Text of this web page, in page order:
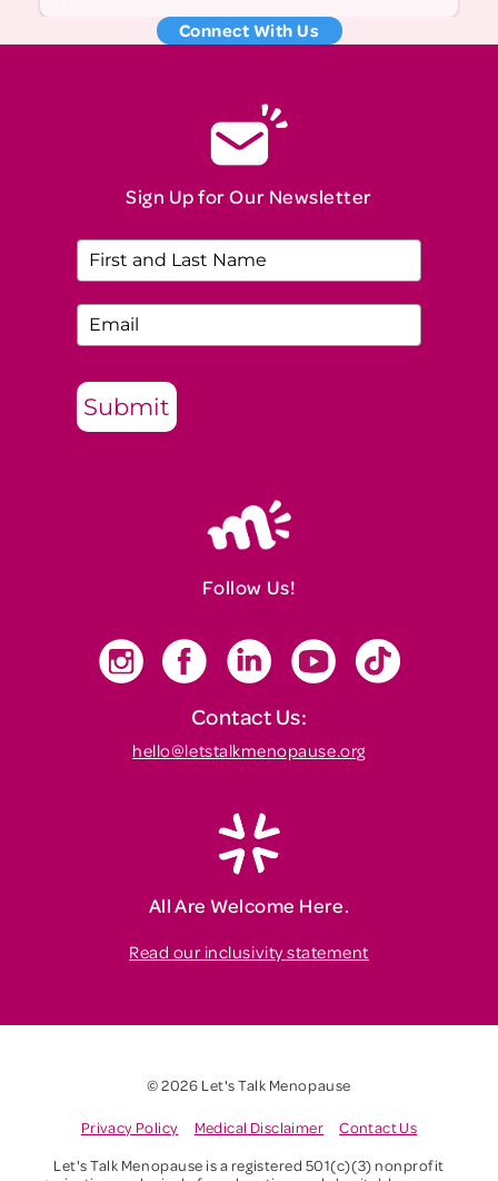
Connect With Us
Sign Up for Our Newsletter
Submit
Follow Us!
Contact Us:
hello@letstalkmenopause.org
All Are Welcome Here.
Read our inclusivity statement
© 2026 Let's Talk Menopause
Privacy Policy Medical Disclaimer
Contact Us
Let's Talk Menopause is a registered 501(c)(3) nonprofit